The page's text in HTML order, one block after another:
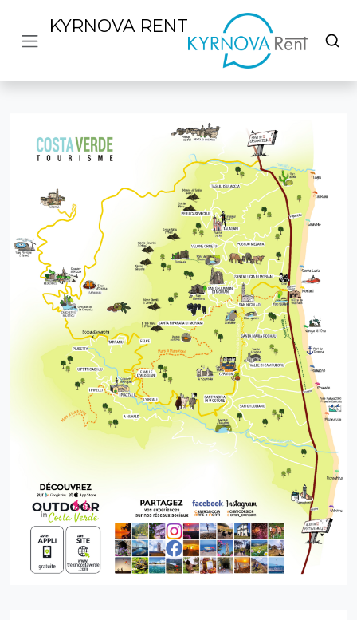
KYRNOVA RENT